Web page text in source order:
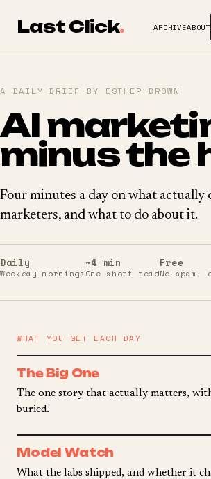
Last Click. ARCHIVEABOUT
A DAILY BRIEF BY ESTHER BROWN
AI
minus the
Four minutes a day on what actually
marketers, and what to do about it.
Daily
Weekday mornings
~4 min
One short read
Free
No spam,
WHAT YOU GET EACH DAY
The Big One
The one story that actually matters,
buried.
Model Watch
What the labs shipped, and whether it